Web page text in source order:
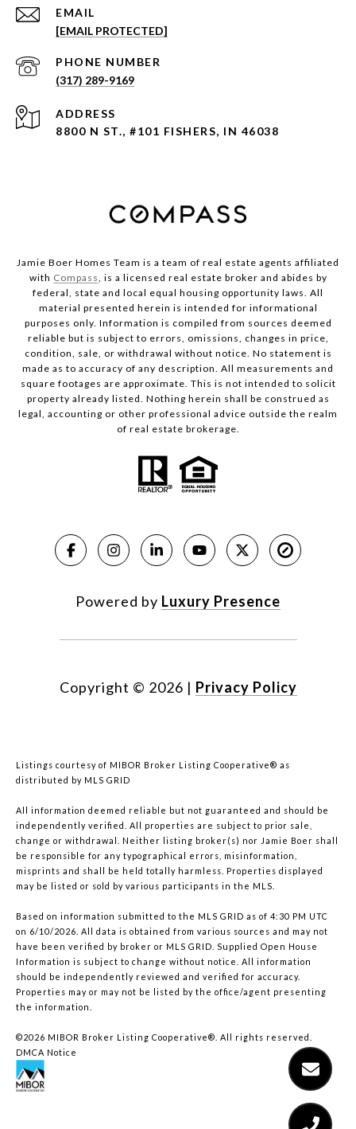
EMAIL
[EMAIL PROTECTED]
PHONE NUMBER
(317) 289-9169
ADDRESS
8800 N ST., #101 FISHERS, IN 46038
Jamie Boer Homes Team is a team of real estate agents affiliated
with Compass, is a licensed real estate broker and abides by
federal, state and local equal housing opportunity laws. All
material presented herein is intended for informational
purposes only. Information is compiled from sources deemed
reliable but is subject to errors, omissions, changes in price,
condition, sale, or withdrawal without notice. No statement is
made as to accuracy of any description. All measurements and
square footages are approximate. This is not intended to solicit
property already listed. Nothing herein shall be construed as
legal, accounting or other professional advice outside the realm
of real estate brokerage.
Powered by Luxury Presence
Copyright © 2026 | Privacy Policy
Listings courtesy of MIBOR Broker Listing Cooperative® as
distributed by MLS GRID
All information deemed reliable but not guaranteed and should be
independently verified. All properties are subject to prior sale,
change or withdrawal. Neither listing broker(s) nor Jamie Boer shall
be responsible for any typographical errors, misinformation,
misprints and shall be held totally harmless. Properties displayed
may be listed or sold by various participants in the MLS.
Based on information submitted to the MLS GRID as of 4:30 PM UTC
on 6/10/2026. All data is obtained from various sources and may not
have been verified by broker or MLS GRID. Supplied Open House
Information is subject to change without notice. All information
should be independently reviewed and verified for accuracy.
Properties may or may not be listed by the office/agent presenting
the information.
©2026 MIBOR Broker Listing Cooperative®. All rights reserved.
DMCA Notice